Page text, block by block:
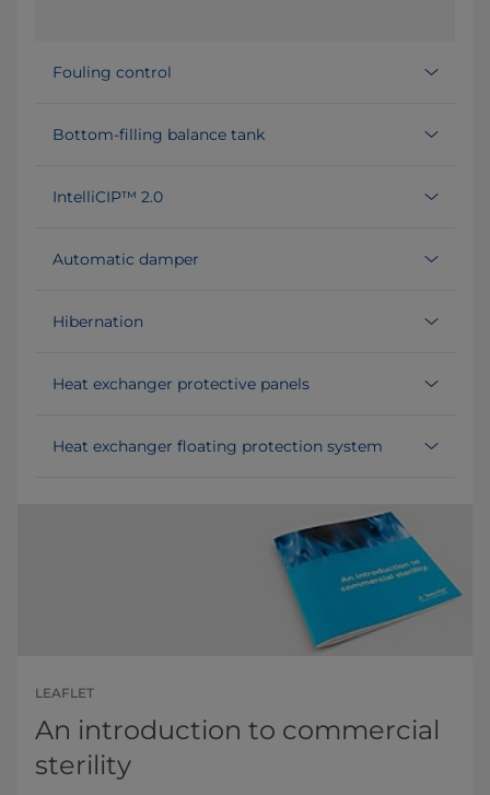
Fouling control
Bottom-filling balance tank
IntelliCIP™ 2.0
Automatic damper
Hibernation
Heat exchanger protective panels
Heat exchanger floating protection system
LEAFLET
An introduction to commercial
sterility